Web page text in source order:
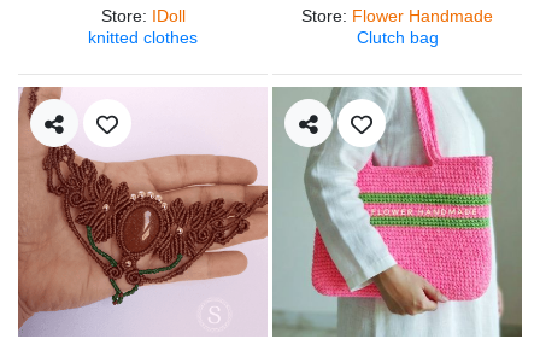
Store: IDoll
knitted clothes
Store: Flower Handmade
Clutch bag